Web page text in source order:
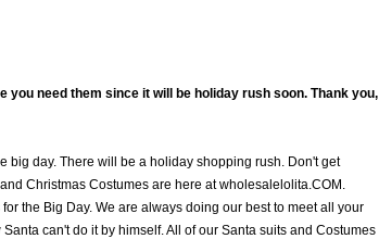
need them since it will be holiday rush soon. Thank you,
big day. There will be a holiday shopping rush. Don't get
Christmas Costumes are here at wholesalelolita.COM.
the Big Day. We are always doing our best to meet all your
can't do it by himself. All of our Santa suits and Costumes